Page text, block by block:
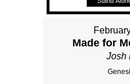
Made for
Josh